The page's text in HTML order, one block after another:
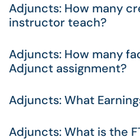
Adjuncts: How many
instructor teach?
Adjuncts: How many
Adjunct assignment?
Adjuncts: What
Adjuncts: What is the